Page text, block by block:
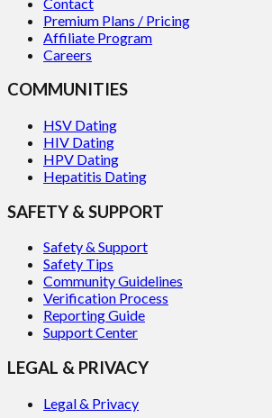
Premium Plans / Pricing
Affiliate Program
Careers
COMMUNITIES
HSV Dating
HIV Dating
HPV Dating
Hepatitis Dating
SAFETY & SUPPORT
Safety & Support
Safety Tips
Community Guidelines
Verification Process
Reporting Guide
Support Center
LEGAL & PRIVACY
Legal & Privacy